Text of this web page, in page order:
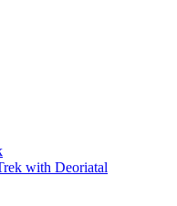
with Deoriatal